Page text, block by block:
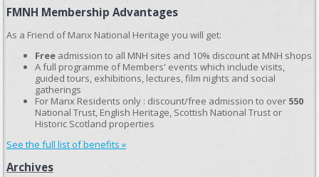
FMNH Membership Advantages
As a Friend of Manx National Heritage you will get:
Freeadmission to all MNH sites and 10% discount at MNH shops
A full programme of Members' events which include visits,
guided tours, exhibitions, lectures, film nights and social
gatherings
For Manx Residents only : discount/free admission to over 550
National Trust, English Heritage, Scottish National Trust or
Historic Scotland properties
See the full list of benefits »
Archives